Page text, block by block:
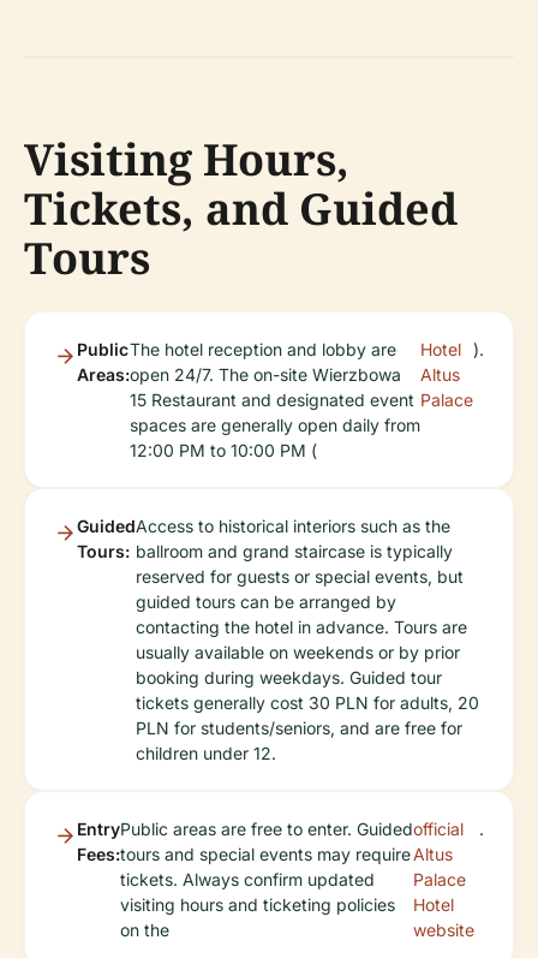
Visiting Hours,
Tickets, and Guided
Tours
Public
Areas:
The hotel reception and lobby are
open 24/7. The on-site Wierzbowa
15 Restaurant and designated event
spaces are generally open daily from
12:00 PM to 10:00 PM (
Hotel
Altus
Palace
).
Guided
Tours:
Access to historical interiors such as the
ballroom and grand staircase is typically
reserved for guests or special events, but
guided tours can be arranged by
contacting the hotel in advance. Tours are
usually available on weekends or by prior
booking during weekdays. Guided tour
tickets generally cost 30 PLN for adults, 20
PLN for students/seniors, and are free for
children under 12.
Entry
Fees:
Public areas are free to enter. Guided
tours and special events may require
tickets. Always confirm updated
visiting hours and ticketing policies
on the
official
Altus
Palace
Hotel
website
.